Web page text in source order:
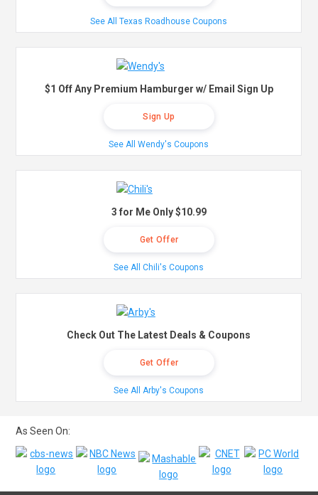
See All Texas Roadhouse Coupons
$1 Off Any Premium Hamburger w/ Email Sign Up
Sign Up
See All Wendy's Coupons
3 for Me Only $10.99
Get Offer
See All Chili's Coupons
Check Out The Latest Deals & Coupons
Get Offer
See All Arby's Coupons
As Seen On: